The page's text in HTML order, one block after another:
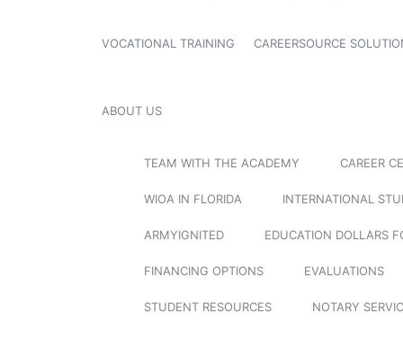
VOCATIONAL TRAINING CAREERSOURCE
ABOUT US
TEAM WITH THE ACADEMY CAREER
WIOA IN FLORIDA INTERNATIONAL
ARMYIGNITED EDUCATION DOLLARS
FINANCING OPTIONS EVALUATIONS
STUDENT RESOURCES NOTARY